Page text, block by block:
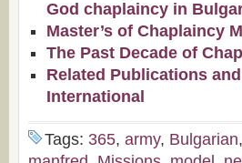
God chaplaincy in
Master’s of Chaplaincy
The Past Decade of
Related Publications
International
Tags: 365, army, Bulgarian,